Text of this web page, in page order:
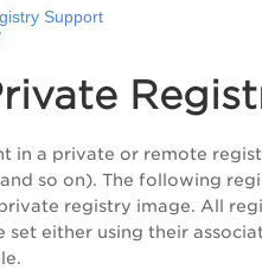
Support
in a private or remote
so on). The following
registry image. All
set either using their